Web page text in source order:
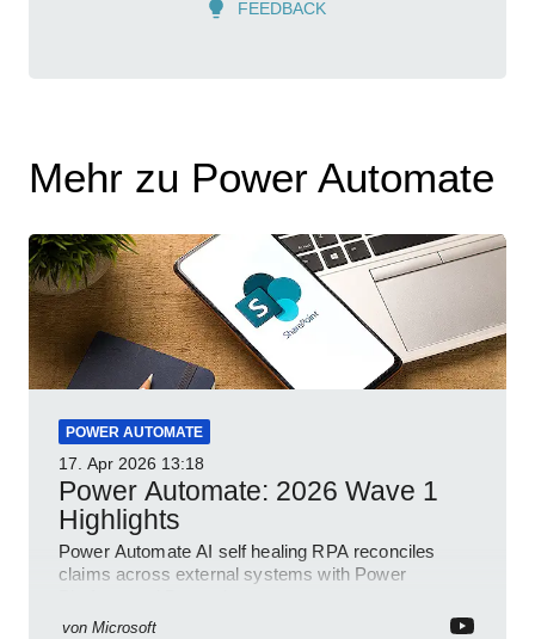
FEEDBACK
Mehr zu Power Automate
POWER AUTOMATE
17. Apr 2026 13:18
Power Automate: 2026 Wave 1
Highlights
Power Automate AI self healing RPA reconciles
claims across external systems with Power
von Microsoft